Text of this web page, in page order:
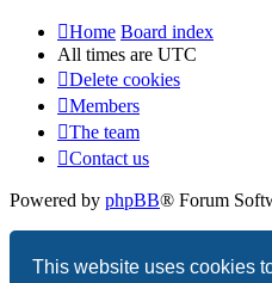
This website uses cookies
Home Board index
All times are UTC
Delete cookies
Members
The team
Contact us
Powered by phpBB® Forum
Privacy